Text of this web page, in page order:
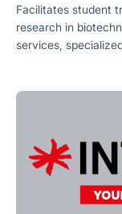
Facilitates student
research in
services,